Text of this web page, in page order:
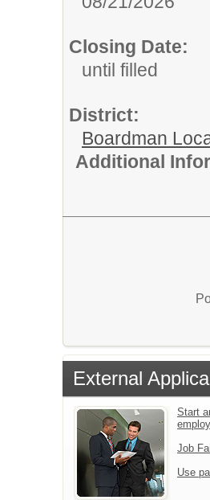
Closing Date:
until filled
District:
Boardman
Additional
External
Start
Job
Use